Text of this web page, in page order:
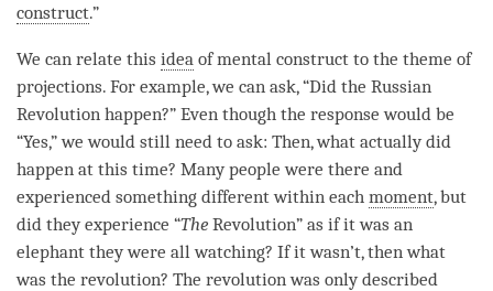
construct.”
We can relate this idea ofmental construct to the theme of
projections. For example, we can ask, “Did the Russian
Revolution happen?” Even though the response would be
“Yes,” we would still need to ask: Then, what actually did
happen at this time? Many people were there and
experienced something different within each moment, but
did they experience “The Revolution” as if it was an
elephant they were all watching? If it wasn’t, then what
was the revolution? The revolution was only described